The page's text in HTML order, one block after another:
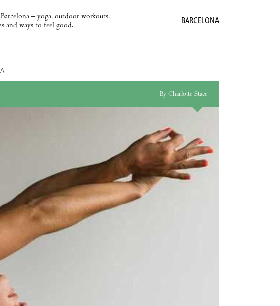
– yoga, outdoor workouts,
and ways to feel good.
BARCELONA
By Charlotte Stace